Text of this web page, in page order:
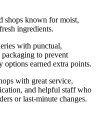
shops known for moist,
ingredients.
with punctual,
to prevent
options earned extra points.
with great service,
and helpful staff who
or last-minute changes.